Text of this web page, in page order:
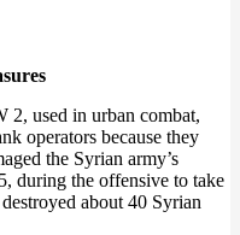
used in urban combat,
operators because they
the Syrian army’s
during the offensive to take
about 40 Syrian